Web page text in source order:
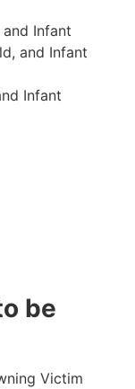
Infant
and Infant
Infant
be
Victim